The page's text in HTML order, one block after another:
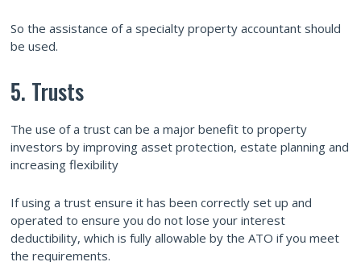
So the assistance of a specialty property accountant should
be used.
5. Trusts
The use of a trust can be a major benefit to property
investors by improving asset protection, estate planning and
increasing flexibility
If using a trust ensure it has been correctly set up and
operated to ensure you do not lose your interest
deductibility, which is fully allowable by the ATO if you meet
the requirements.